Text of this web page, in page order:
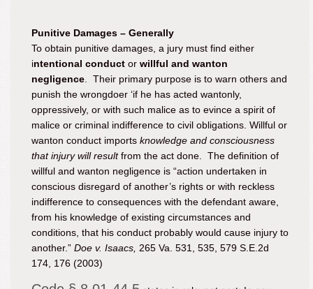
Punitive Damages – Generally
To obtain punitive damages, a jury must find either
intentional conduct or willful and wanton
negligence. Their primary purpose is to warn others and
punish the wrongdoer ‘if he has acted wantonly,
oppressively, or with such malice as to evince a spirit of
malice or criminal indifference to civil obligations. Willful or
wanton conduct imports knowledge and consciousness
that injury will resultfrom the act done. The definition of
willful and wanton negligence is “action undertaken in
conscious disregard of another’s rights or with reckless
indifference to consequences with the defendant aware,
from his knowledge of existing circumstances and
conditions, that his conduct probably would cause injury to
another.” Doe v. Isaacs, 265 Va. 531, 535, 579 S.E.2d
174, 176 (2003)